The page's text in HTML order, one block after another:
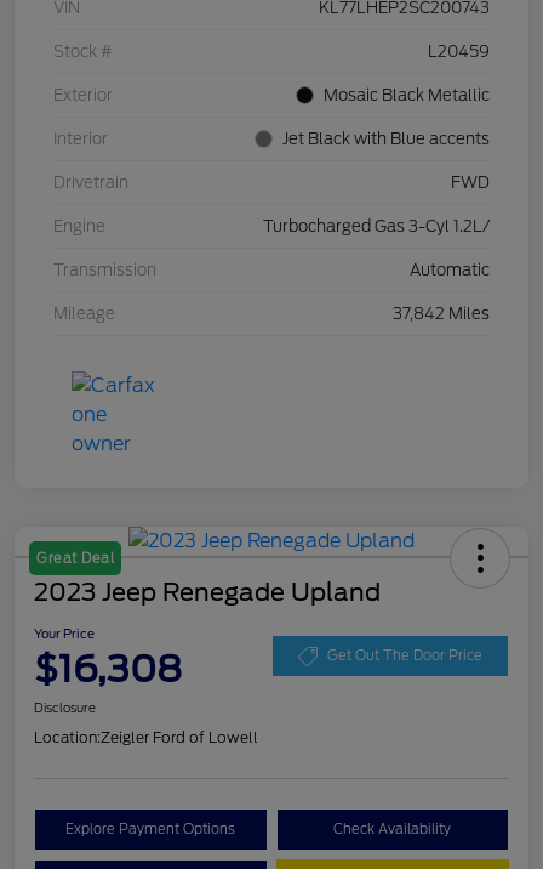
VIN KL77LHEP2SC200743
Stock # L20459
Exterior Mosaic Black Metallic
Interior Jet Black with Blue accents
Drivetrain FWD
Engine Turbocharged Gas 3-Cyl 1.2L/
Transmission Automatic
Mileage 37,842 Miles
Great Deal
2023 Jeep Renegade Upland
Your Price
$16,308 Get Out The Door Price
Disclosure
Location:Zeigler Ford of Lowell
Explore Payment Options Check Availability